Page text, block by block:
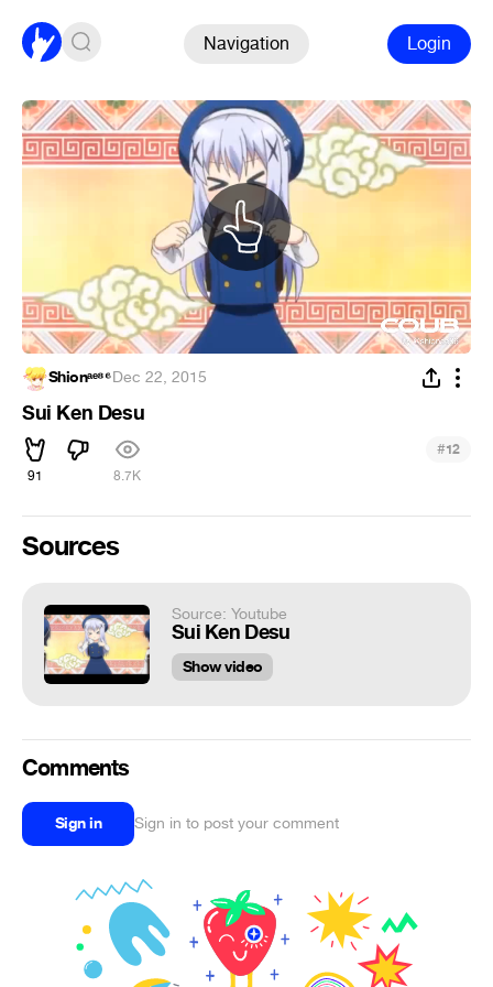
Navigation Login
Shionᵃᵉ⁸⁶·Dec 22, 2015
Sui Ken Desu
91 8.7K
#12
Sources
Source: Youtube
Sui Ken Desu
Show video
Comments
Sign in Sign in to post your comment